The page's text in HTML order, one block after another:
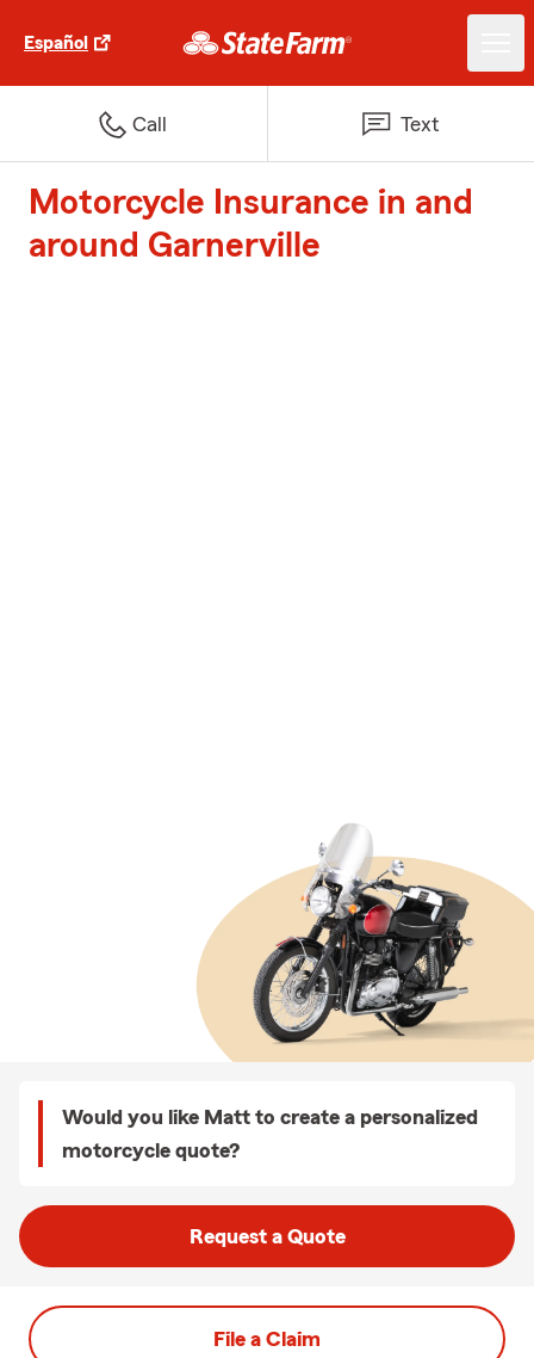
Español
Call Text
Motorcycle Insurance in and
around Garnerville
Would you like Matt to create a personalized
motorcycle quote?
Request a Quote
File a Claim